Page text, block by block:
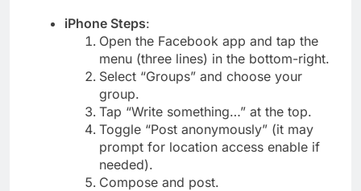
iPhone Steps:
Open the Facebook app and tap the
menu (three lines) in the bottom-right.
Select “Groups” and choose your
group.
Tap “Write something…” at the top.
Toggle “Post anonymously” (it may
prompt for location access enable if
needed).
Compose and post.